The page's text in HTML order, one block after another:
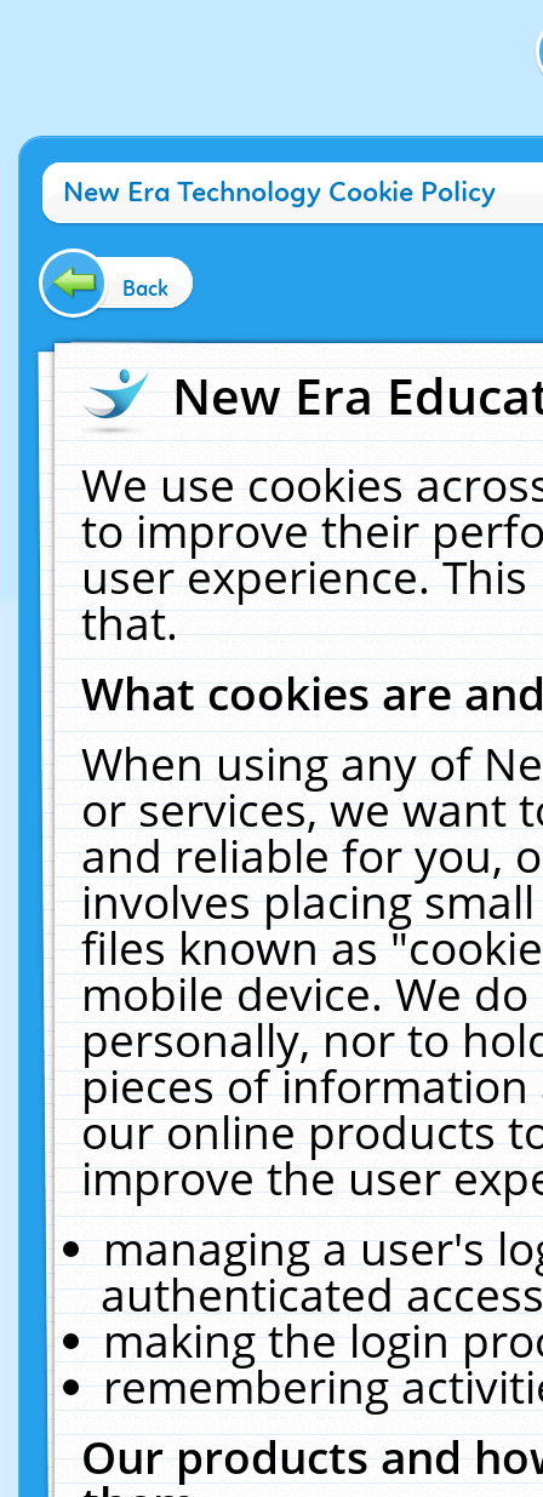
New Era Technology Cookie Policy
Back
New Era
We use cookies
to improve their
user experience.
that.
What cookies are
When using any of
or services, we want
and reliable for you,
involves placing
files known as
mobile device. We
personally, nor to
pieces of
our online products
improve the user
managing a user's
authenticated
making the login
remembering
Our products and